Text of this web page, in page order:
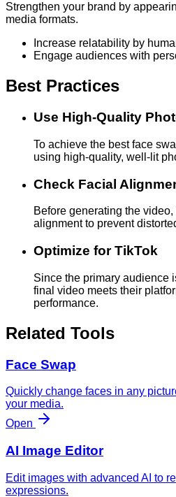
Strengthen your brand by
media formats.
Increase relatability by
Engage audiences with
Best Practices
Use High-Quality
To achieve the best face
using high-quality, well-lit
Check Facial
Before generating the
alignment to prevent
Optimize for TikTok
Since the primary audience
final video meets their
performance.
Related Tools
Face Swap
Quickly change faces in any
your media.
Open
AI Image Editor
Edit images with advanced AI to
expressions.